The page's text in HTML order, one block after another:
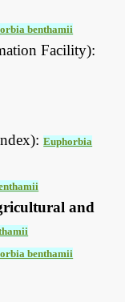
benthamii
Facility):
Euphorbia
and
benthamii